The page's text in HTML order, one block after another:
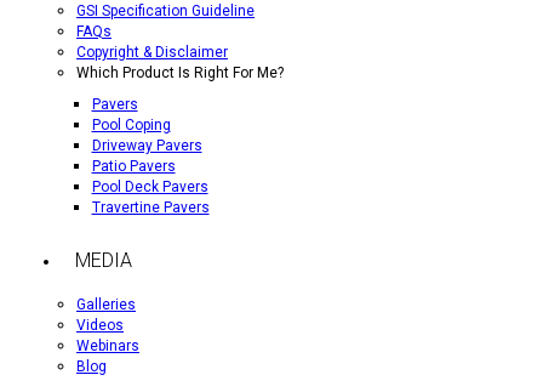
GSI Specification Guideline
FAQs
Copyright & Disclaimer
Which Product Is Right For Me?
Pavers
Pool Coping
Driveway Pavers
Patio Pavers
Pool Deck Pavers
Travertine Pavers
MEDIA
Galleries
Videos
Webinars
Blog